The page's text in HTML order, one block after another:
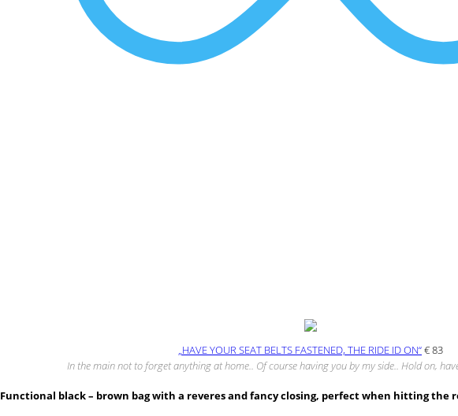
„HAVE YOUR SEAT BELTS FASTENED, THE RIDE ID ON“€83
In the main not to forget anything at home.. Of course having you by my side.. Hold on,
Functional black – brown bag with a reveres and fancy closing, perfect when hitting the